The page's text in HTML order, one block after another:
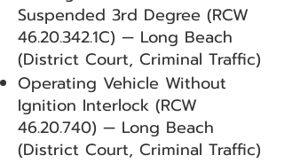
Suspended 3rd Degree (RCW
46.20.342.1C) — Long Beach
(District Court, Criminal Traffic)
Operating Vehicle Without
Ignition Interlock (RCW
46.20.740) — Long Beach
(District Court, Criminal Traffic)